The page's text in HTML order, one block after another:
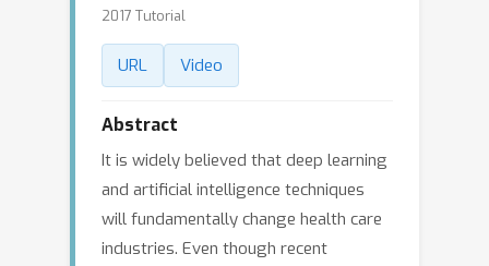
2017 Tutorial
URL Video
Abstract
It is widely believed that deep learning
and artificial intelligence techniques
will fundamentally change health care
industries. Even though recent